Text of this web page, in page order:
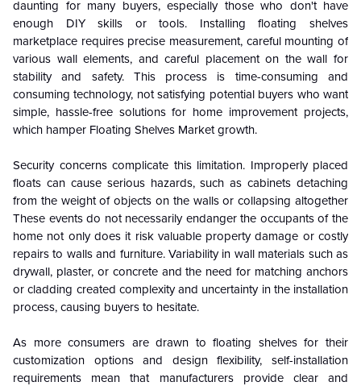
daunting for many buyers, especially those who don't have
enough DIY skills or tools. Installing floating shelves
marketplace requires precise measurement, careful mounting of
various wall elements, and careful placement on the wall for
stability and safety. This process is time-consuming and
consuming technology, not satisfying potential buyers who want
simple, hassle-free solutions for home improvement projects,
which hamper Floating Shelves Market growth.
Security concerns complicate this limitation. Improperly placed
floats can cause serious hazards, such as cabinets detaching
from the weight of objects on the walls or collapsing altogether
These events do not necessarily endanger the occupants of the
home not only does it risk valuable property damage or costly
repairs to walls and furniture. Variability in wall materials such as
drywall, plaster, or concrete and the need for matching anchors
or cladding created complexity and uncertainty in the installation
process, causing buyers to hesitate.
As more consumers are drawn to floating shelves for their
customization options and design flexibility, self-installation
requirements mean that manufacturers provide clear and